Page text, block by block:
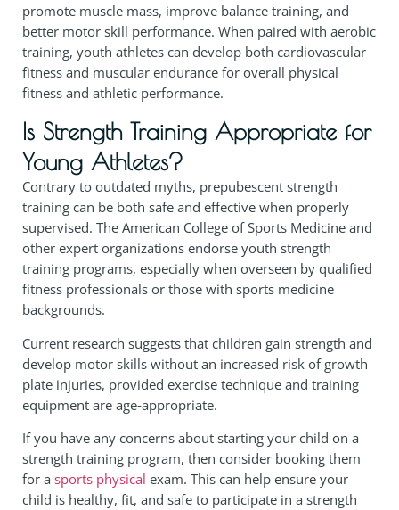
promote muscle mass, improve balance training, and
better motor skill performance. When paired with aerobic
training, youth athletes can develop both cardiovascular
fitness and muscular endurance for overall physical
fitness and athletic performance.
Is Strength Training Appropriate for
Young Athletes?
Contrary to outdated myths, prepubescent strength
training can be both safe and effective when properly
supervised. The American College of Sports Medicine and
other expert organizations endorse youth strength
training programs, especially when overseen by qualified
fitness professionals or those with sports medicine
backgrounds.
Current research suggests that children gain strength and
develop motor skills without an increased risk of growth
plate injuries, provided exercise technique and training
equipment are age‑appropriate.
If you have any concerns about starting your child on a
strength training program, then consider booking them
for a sports physical exam. This can help ensure your
child is healthy, fit, and safe to participate in a strength